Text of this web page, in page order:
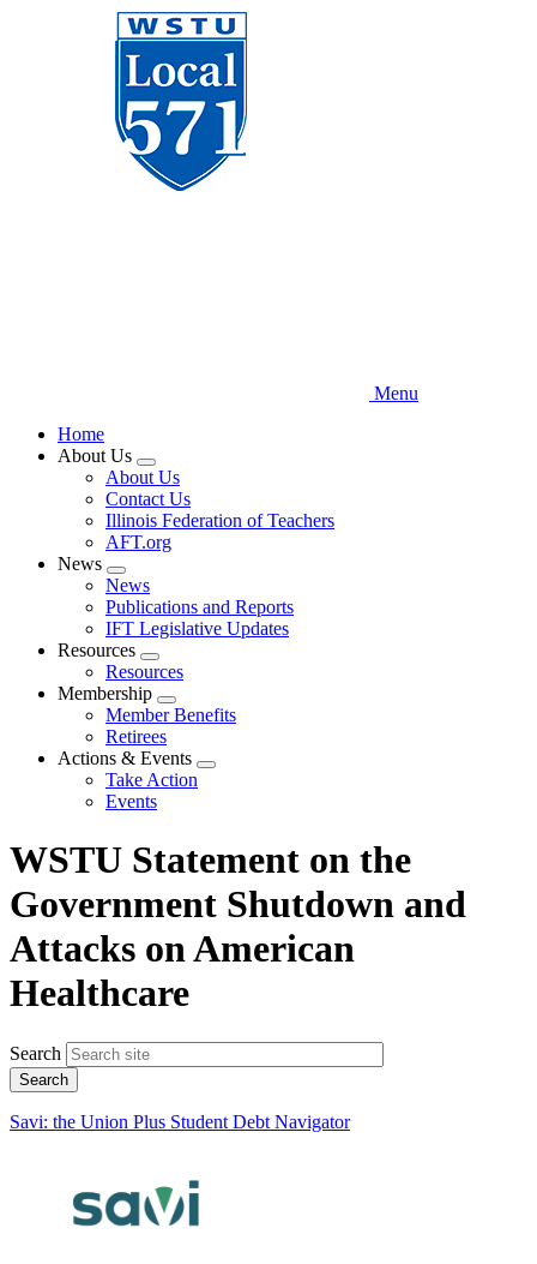
Menu
Home
About Us
Expand
menu
About Us
Contact Us
Illinois Federation of Teachers
AFT.org
News
Expand
menu
News
Publications and Reports
IFT Legislative Updates
Resources
Expand
menu
Resources
Membership
Expand
menu
Member Benefits
Retirees
Actions & Events
Expand
Take Action
Events
WSTU Statement on the
Government Shutdown and
Attacks on American
Healthcare
Search
Savi: the Union Plus Student Debt Navigator